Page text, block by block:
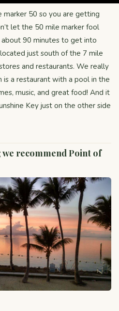
marker 50 so you are getting
let the 50 mile marker fool
90 minutes to get into
just south of the 7 mile
and restaurants. We really
is a restaurant with a pool in the
music, and great food! And it
Key just on the other side
recommend Point of